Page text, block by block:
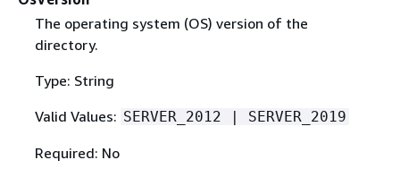
The operating system (OS) version of the
directory.
Type: String
Valid Values: SERVER_2012 | SERVER_2019
Required: No